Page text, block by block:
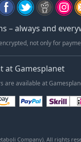
– always and
not only for
at Gamesplanet
are available at
Company). All rights